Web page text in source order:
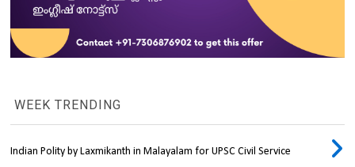
WEEK TRENDING
Indian Polity by Laxmikanth in Malayalam for UPSC Civil Service